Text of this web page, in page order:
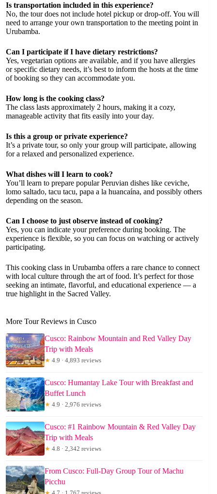
Is transportation included in this experience?
No, the tour does not include hotel pickup or drop-off. You will
need to arrange your own transportation to the meeting point in
Urubamba.
Can I participate if I have dietary restrictions?
Yes, vegetarian options are available, and if you have allergies
or specific dietary needs, it’s best to inform the hosts at the time
of booking so they can accommodate you.
How long is the cooking class?
The class lasts approximately 2 hours, making it a cozy,
manageable activity that fits easily into your day.
Is this a group or private experience?
It’s a private tour, so only your group will participate, allowing
for a relaxed and personalized experience.
What dishes will I learn to cook?
You’ll learn to prepare popular Peruvian dishes like ceviche,
lomo saltado, tacu tacu, papa a la huancaína, and possibly others
depending on the season.
Can I choose to just observe instead of cooking?
Yes, you can indicate your preference during booking. The
experience is flexible, so you can focus on watching or actively
participating.
This cooking class in Urubamba offers a rare chance to connect
with local culture through the art of food. It’s perfect for those
seeking an intimate, flavorful, and educational experience — a
true highlight in the Sacred Valley.
More Tour Reviews in Cusco
Cusco: Rainbow Mountain and Red Valley Day
Trip with Meals
★ 4.9 · 4,893 reviews
Cusco: Humantay Lake Tour with Breakfast and
Buffet Lunch
★ 4.9 · 2,976 reviews
Cusco: #1 Rainbow Mountain & Red Valley Day
Trip with Meals
★ 4.8 · 2,342 reviews
From Cusco: Full-Day Group Tour of Machu
Picchu